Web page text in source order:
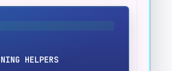
HELPERS